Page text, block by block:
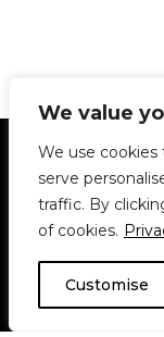
We value
We use
serve
traffic. By
of cookies.
Customise
Statement of
Privacy Policy
Le Délit
© 1911-2026The McGill
theme
© 1911-2025